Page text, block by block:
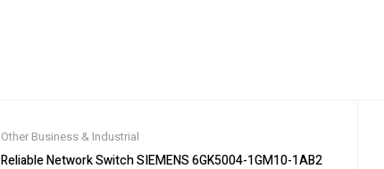
Other Business & Industrial
Reliable Network Switch SIEMENS 6GK5004-1GM10-1AB2